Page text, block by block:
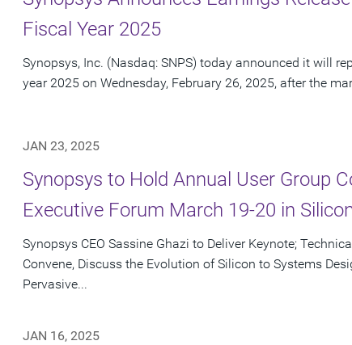
Fiscal Year 2025
Synopsys, Inc. (Nasdaq: SNPS) today announced it will
year 2025 on Wednesday, February 26, 2025, after the
JAN 23, 2025
Synopsys to Hold Annual User Group
Executive Forum March 19-20 in
Synopsys CEO Sassine Ghazi to Deliver Keynote;
Convene, Discuss the Evolution of Silicon to Systems
Pervasive...
JAN 16, 2025